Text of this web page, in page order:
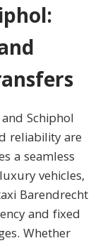
Schiphol
reliability are
a seamless
vehicles,
Barendrecht
and fixed
Whether